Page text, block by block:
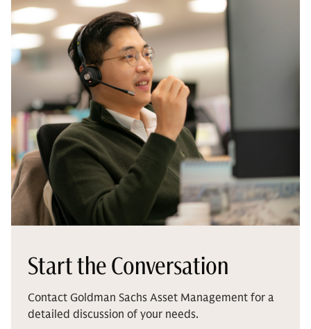
Start the Conversation
Contact Goldman Sachs Asset Management for a
detailed discussion of your needs.